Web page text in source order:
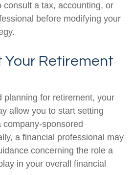
consult a tax, accounting, or
before modifying your
Your Retirement
planning for retirement, your
allow you to start setting
sponsored
a financial professional may
concerning the role a
in your overall financial